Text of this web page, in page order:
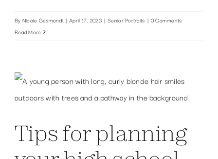
By Nicole Gesmondi | April 17, 2023 | Senior Portraits | 0 Comments
Read More
Tips for planning